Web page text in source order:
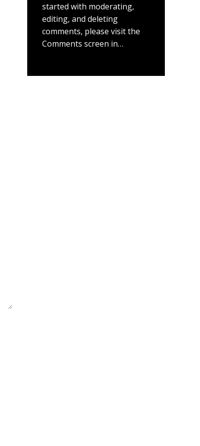
started with moderating,
editing, and deleting
comments, please visit the
Comments screen in…